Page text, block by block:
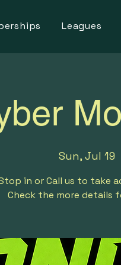
Leagues
Sun, Jul 19
in or Call us to take
Check the more details